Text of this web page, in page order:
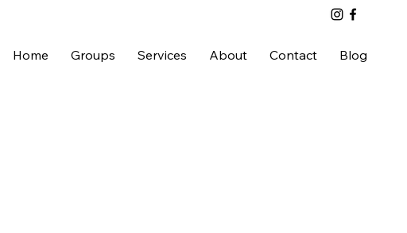
Home Groups Services About Contact Blog